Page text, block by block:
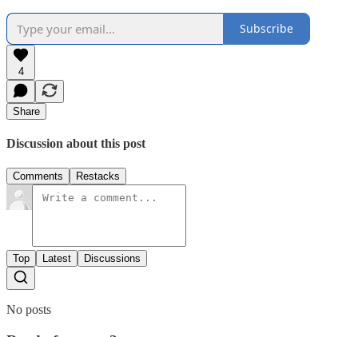
Subscribe
4
Share
Discussion about this post
Comments Restacks
Top Latest Discussions
No posts